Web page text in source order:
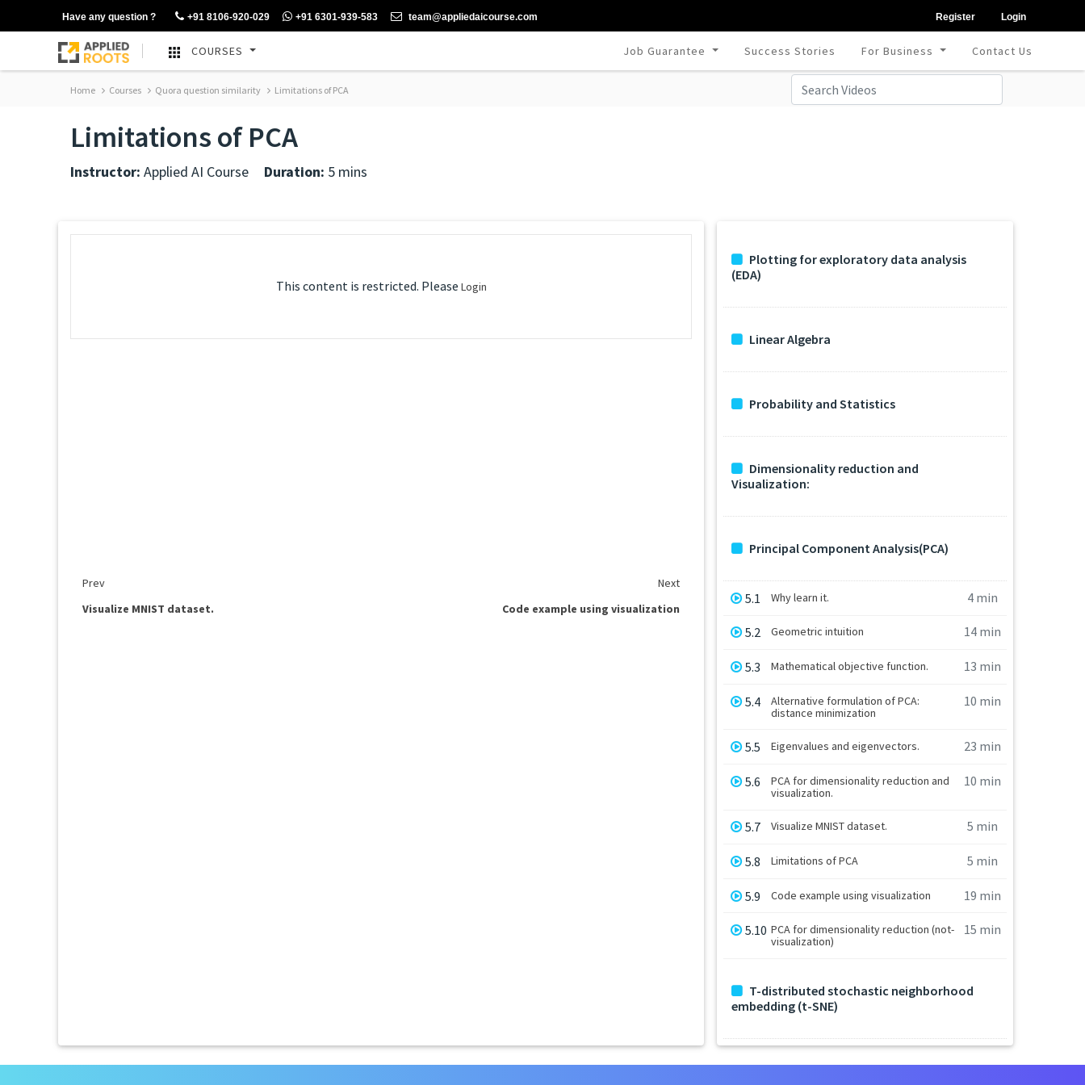
Have any question ? +91 8106-920-029 +91 6301-939-583 team@appliedaicourse.com Register Login
COURSES Job Guarantee Success Stories For Business Contact Us
Home Courses Quora question similarity Limitations of PCA
Limitations of PCA
Instructor: Applied AI Course Duration: 5 mins
This content is restricted. Please Login
Prev
Next
Visualize MNIST dataset.
Code example using visualization
Plotting for exploratory data analysis
(EDA)
Linear Algebra
Probability and Statistics
Dimensionality reduction and
Visualization:
Principal Component Analysis(PCA)
5.1 Why learn it. 4 min
5.2 Geometric intuition 14 min
5.3 Mathematical objective function. 13 min
5.4
Alternative formulation of PCA:
distance minimization
10 min
5.5 Eigenvalues and eigenvectors. 23 min
5.6
PCA for dimensionality reduction and
visualization.
10 min
5.7 Visualize MNIST dataset. 5 min
5.8 Limitations of PCA 5 min
5.9 Code example using visualization 19 min
5.10 PCA for dimensionality reduction (not-
visualization)
15 min
T-distributed stochastic neighborhood
embedding (t-SNE)